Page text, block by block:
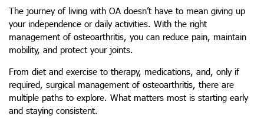
The journey of living with OA doesn’t have to mean giving up
your independence or daily activities. With the right
management of osteoarthritis, you can reduce pain, maintain
mobility, and protect your joints.
From diet and exercise to therapy, medications, and, only if
required, surgical management of osteoarthritis, there are
multiple paths to explore. What matters most is starting early
and staying consistent.